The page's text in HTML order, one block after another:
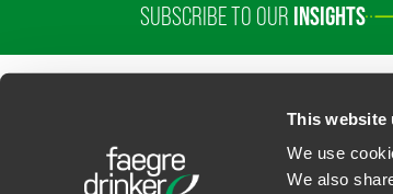
This website
We use
We also
SUBSCRIBE TO OUR INSIGHTS